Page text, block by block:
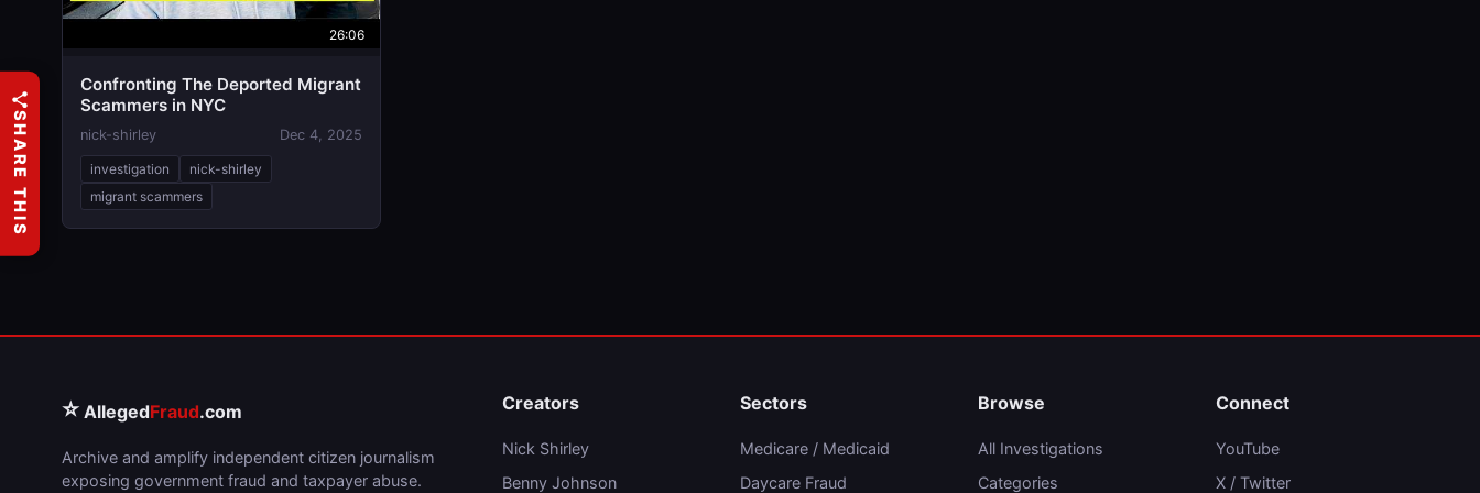
26:06
Confronting The Deported Migrant
Scammers in NYC
nick-shirley Dec 4, 2025
investigation
nick-shirley
migrant scammers
⭐ AllegedFraud.com
Archive and amplify independent citizen journalism
exposing government fraud and taxpayer abuse.
Creators
Nick Shirley
Benny Johnson
Sectors
Medicare / Medicaid
Daycare Fraud
Browse
All Investigations
Categories
Connect
YouTube
X / Twitter
SHARE THIS